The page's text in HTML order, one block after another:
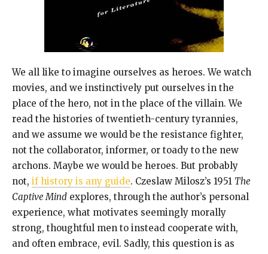
We all like to imagine ourselves as heroes. We watch
movies, and we instinctively put ourselves in the
place of the hero, not in the place of the villain. We
read the histories of twentieth-century tyrannies,
and we assume we would be the resistance fighter,
not the collaborator, informer, or toady to the new
archons. Maybe we would be heroes. But probably
not, if history is any guide. Czeslaw Milosz’s 1951 The
Captive Mind explores, through the author’s personal
experience, what motivates seemingly morally
strong, thoughtful men to instead cooperate with,
and often embrace, evil. Sadly, this question is as